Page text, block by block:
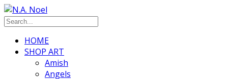
HOME
SHOP ART
Amish
Angels